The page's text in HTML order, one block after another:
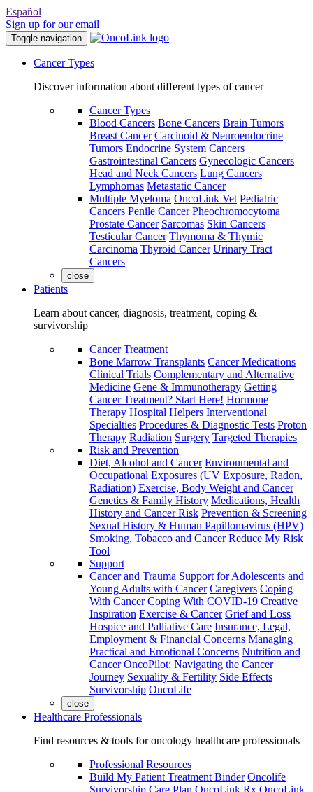
Español
Sign up for our email
Toggle navigation
Cancer Types
Discover information about different types of cancer
Cancer Types
Blood Cancers Bone Cancers Brain Tumors
Breast Cancer Carcinoid & Neuroendocrine
Tumors Endocrine System Cancers
Gastrointestinal Cancers Gynecologic Cancers
Head and Neck Cancers Lung Cancers
Lymphomas Metastatic Cancer
Multiple Myeloma OncoLink Vet Pediatric
Cancers Penile Cancer Pheochromocytoma
Prostate Cancer Sarcomas Skin Cancers
Testicular Cancer Thymoma & Thymic
Carcinoma Thyroid Cancer Urinary Tract
Cancers
close
Patients
Learn about cancer, diagnosis, treatment, coping &
survivorship
Cancer Treatment
Bone Marrow Transplants Cancer Medications
Clinical Trials Complementary and Alternative
Medicine Gene & Immunotherapy Getting
Cancer Treatment? Start Here! Hormone
Therapy Hospital Helpers Interventional
Specialties Procedures & Diagnostic Tests Proton
Therapy Radiation Surgery Targeted Therapies
Risk and Prevention
Diet, Alcohol and Cancer Environmental and
Occupational Exposures (UV Exposure, Radon,
Radiation) Exercise, Body Weight and Cancer
Genetics & Family History Medications, Health
History and Cancer Risk Prevention & Screening
Sexual History & Human Papillomavirus (HPV)
Smoking, Tobacco and Cancer Reduce My Risk
Tool
Support
Cancer and Trauma Support for Adolescents and
Young Adults with Cancer Caregivers Coping
With Cancer Coping With COVID-19 Creative
Inspiration Exercise & Cancer Grief and Loss
Hospice and Palliative Care Insurance, Legal,
Employment & Financial Concerns Managing
Practical and Emotional Concerns Nutrition and
Cancer OncoPilot: Navigating the Cancer
Journey Sexuality & Fertility Side Effects
Survivorship OncoLife
close
Healthcare Professionals
Find resources & tools for oncology healthcare professionals
Professional Resources
Build My Patient Treatment Binder Oncolife
Survivorship Care Plan OncoLink Rx OncoLink